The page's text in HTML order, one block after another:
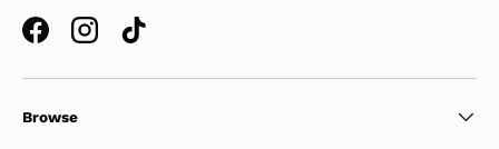
FacebookInstagramTikTok
Browse